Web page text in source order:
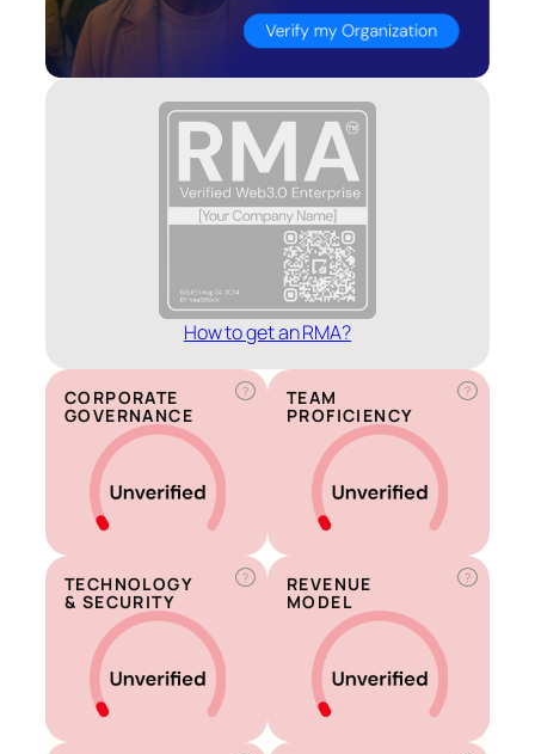
How to get an RMA?
?
CORPORATE
GOVERNANCE
?
TEAM
PROFICIENCY
?
TECHNOLOGY
& SECURITY
?
REVENUE
MODEL